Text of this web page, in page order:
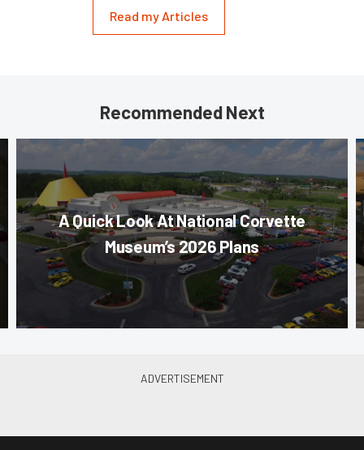
Read my Articles
Recommended Next
A Quick Look At National Corvette
Museum’s 2026 Plans